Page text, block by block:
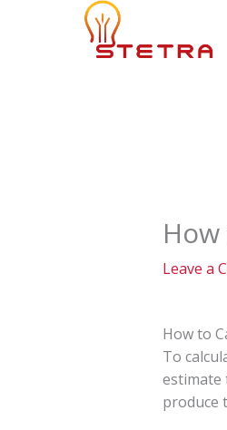
Leave a
How to
To
estimate
produce